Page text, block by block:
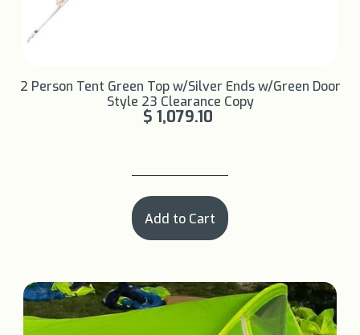
2 Person Tent Green Top w/Silver Ends w/Green Door
Style 23 Clearance Copy
$ 1,079.10